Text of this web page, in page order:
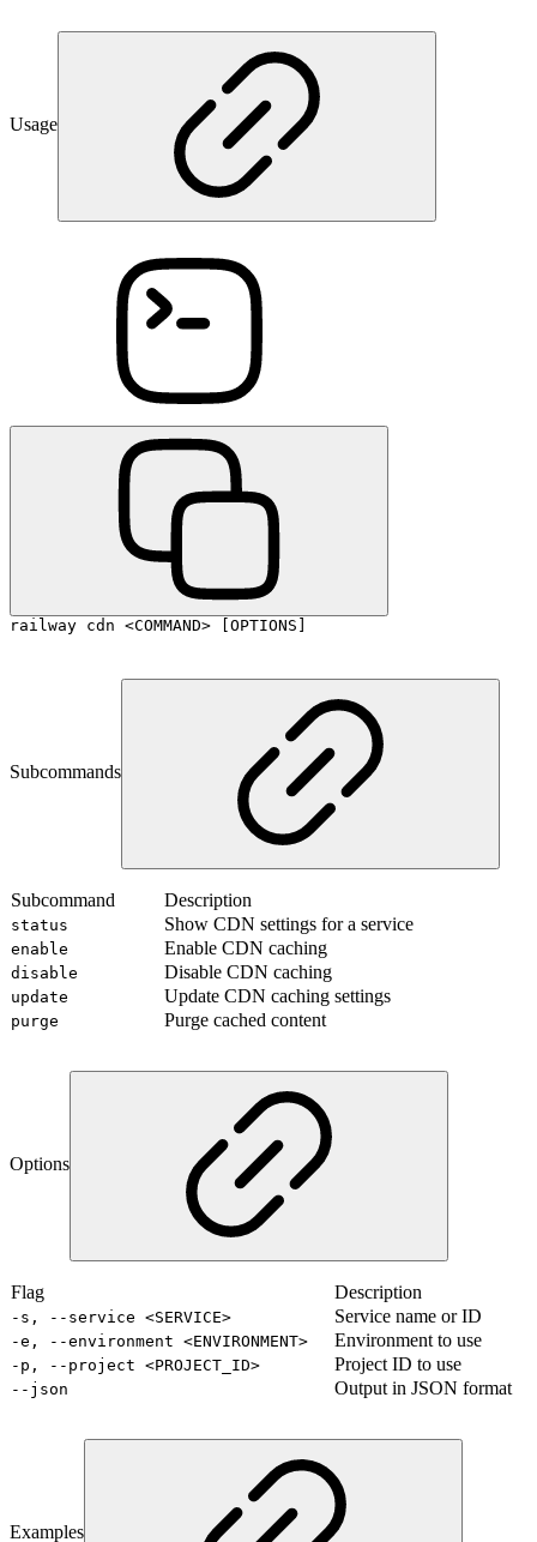
Usage
railway cdn <COMMAND> [OPTIONS]
Subcommands
Subcommand Description
status Show CDN settings for a service
enable Enable CDN caching
disable Disable CDN caching
update Update CDN caching settings
purge Purge cached content
Options
Flag Description
-s, --service <SERVICE> Service name or ID
-e, --environment <ENVIRONMENT> Environment to use
-p, --project <PROJECT_ID> Project ID to use
--json Output in JSON format
Examples